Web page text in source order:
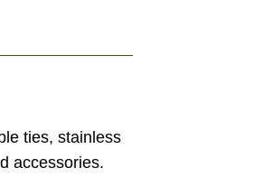
ties, stainless
accessories.